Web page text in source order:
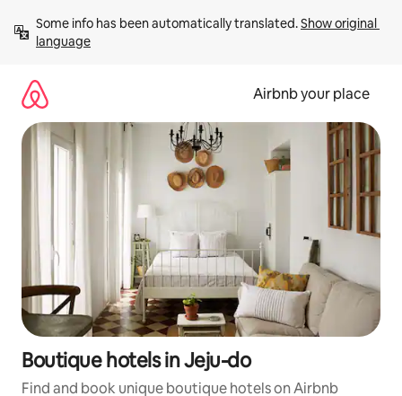
content
Some info has been automatically translated. Show original
language
Airbnb your place
Boutique hotels in Jeju-do
Find and book unique boutique hotels on Airbnb